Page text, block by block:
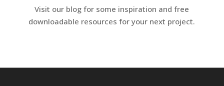
Visit our blog for some inspiration and free
downloadable resources for your next project.